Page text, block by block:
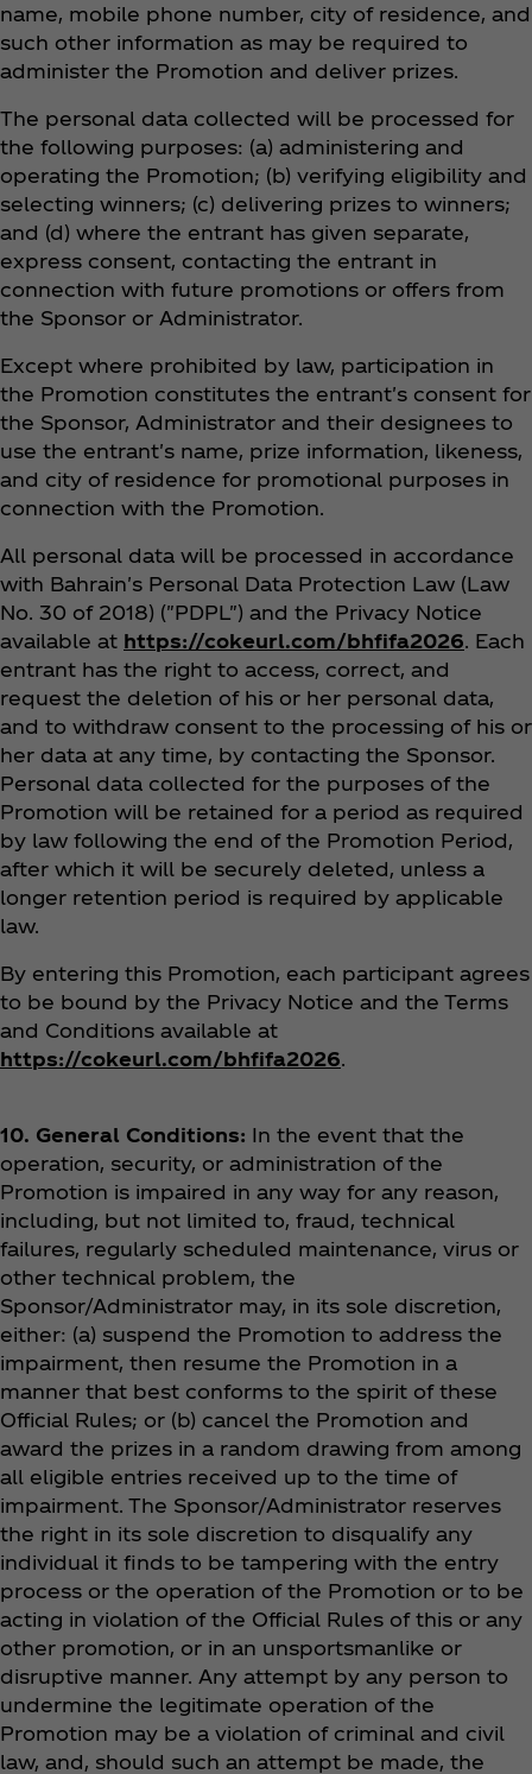
name, mobile phone number, city of residence, and
such other information as may be required to
administer the Promotion and deliver prizes.
The personal data collected will be processed for
the following purposes: (a) administering and
operating the Promotion; (b) verifying eligibility and
selecting winners; (c) delivering prizes to winners;
and (d) where the entrant has given separate,
express consent, contacting the entrant in
connection with future promotions or offers from
the Sponsor or Administrator.
Except where prohibited by law, participation in
the Promotion constitutes the entrant's consent for
the Sponsor, Administrator and their designees to
use the entrant's name, prize information, likeness,
and city of residence for promotional purposes in
connection with the Promotion.
All personal data will be processed in accordance
with Bahrain's Personal Data Protection Law (Law
No. 30 of 2018) ("PDPL") and the Privacy Notice
available at https://cokeurl.com/bhfifa2026. Each
entrant has the right to access, correct, and
request the deletion of his or her personal data,
and to withdraw consent to the processing of his or
her data at any time, by contacting the Sponsor.
Personal data collected for the purposes of the
Promotion will be retained for a period as required
by law following the end of the Promotion Period,
after which it will be securely deleted, unless a
longer retention period is required by applicable
law.
By entering this Promotion, each participant agrees
to be bound by the Privacy Notice and the Terms
and Conditions available at
https://cokeurl.com/bhfifa2026.
10. General Conditions: In the event that the
operation, security, or administration of the
Promotion is impaired in any way for any reason,
including, but not limited to, fraud, technical
failures, regularly scheduled maintenance, virus or
other technical problem, the
Sponsor/Administrator may, in its sole discretion,
either: (a) suspend the Promotion to address the
impairment, then resume the Promotion in a
manner that best conforms to the spirit of these
Official Rules; or (b) cancel the Promotion and
award the prizes in a random drawing from among
all eligible entries received up to the time of
impairment. The Sponsor/Administrator reserves
the right in its sole discretion to disqualify any
individual it finds to be tampering with the entry
process or the operation of the Promotion or to be
acting in violation of the Official Rules of this or any
other promotion, or in an unsportsmanlike or
disruptive manner. Any attempt by any person to
undermine the legitimate operation of the
Promotion may be a violation of criminal and civil
law, and, should such an attempt be made, the